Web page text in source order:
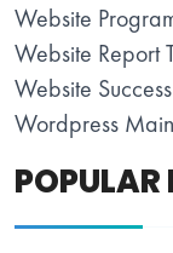
Website
Website Report
Website
Wordpress
POPULAR